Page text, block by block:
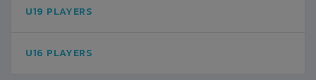
U19 PLAYERS
U16 PLAYERS